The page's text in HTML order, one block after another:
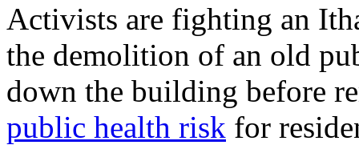
Activists are fighting an
the demolition of an old
down the building before
public health risk for